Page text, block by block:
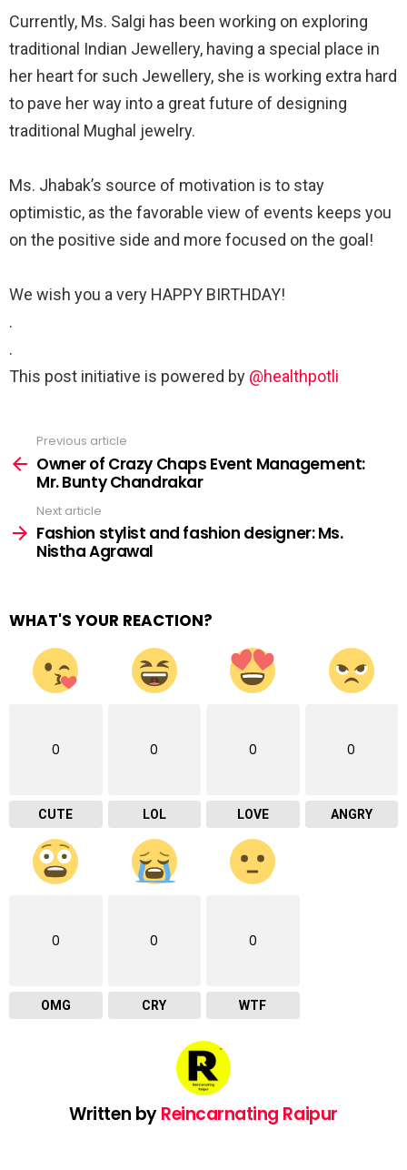
Currently, Ms. Salgi has been working on exploring
traditional Indian Jewellery, having a special place in
her heart for such Jewellery, she is working extra hard
to pave her way into a great future of designing
traditional Mughal jewelry.
Ms. Jhabak’s source of motivation is to stay
optimistic, as the favorable view of events keeps you
on the positive side and more focused on the goal!
We wish you a very HAPPY BIRTHDAY!
. ⠀
. ⠀
This post initiative is powered by @healthpotli
more
Previous article
Owner of Crazy Chaps Event Management:
Mr. Bunty Chandrakar
Next article
Fashion stylist and fashion designer: Ms.
Nistha Agrawal
WHAT'S YOUR REACTION?
0
CUTE
0
LOL
0
LOVE
0
ANGRY
0
OMG
0
CRY
0
WTF
Written byReincarnating Raipur